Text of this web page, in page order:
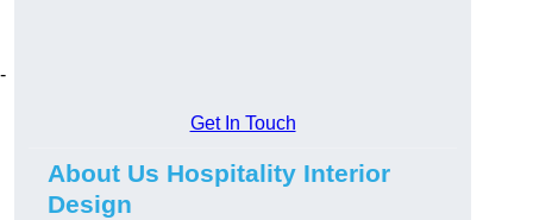
Get In Touch
About Us Hospitality Interior
Design